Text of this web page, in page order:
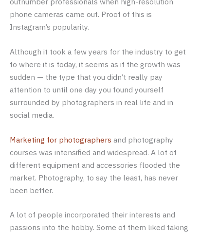
phone cameras came out. Proof of this is
Instagram’s popularity.
Although it took a few years for the industry to get
to where it is today, it seems as if the growth was
sudden — the type that you didn’t really pay
attention to until one day you found yourself
surrounded by photographers in real life and in
social media.
Marketing for photographers and photography
courses was intensified and widespread. A lot of
different equipment and accessories flooded the
market. Photography, to say the least, has never
been better.
A lot of people incorporated their interests and
passions into the hobby. Some of them liked taking